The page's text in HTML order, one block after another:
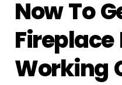
Now To
Fireplace
Working